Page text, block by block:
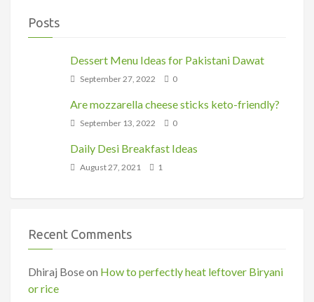
Posts
Dessert Menu Ideas for Pakistani Dawat
September 27, 2022 0
Are mozzarella cheese sticks keto-friendly?
September 13, 2022 0
Daily Desi Breakfast Ideas
August 27, 2021 1
Recent Comments
Dhiraj Boseon How to perfectly heat leftover Biryani
or rice